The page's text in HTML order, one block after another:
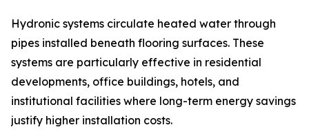
Hydronic systems circulate heated water through
pipes installed beneath flooring surfaces. These
systems are particularly effective in residential
developments, office buildings, hotels, and
institutional facilities where long-term energy savings
justify higher installation costs.